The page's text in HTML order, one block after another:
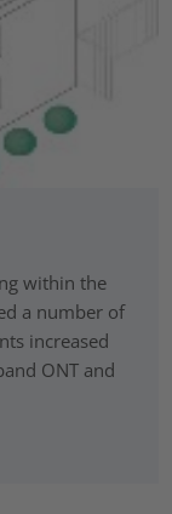
within the
a number of
increased
ONT and